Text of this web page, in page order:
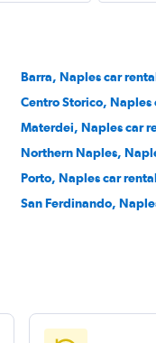
Barra, Naples car
Centro Storico, Naples
Materdei, Naples car
Northern Naples,
Porto, Naples car
San Ferdinando,